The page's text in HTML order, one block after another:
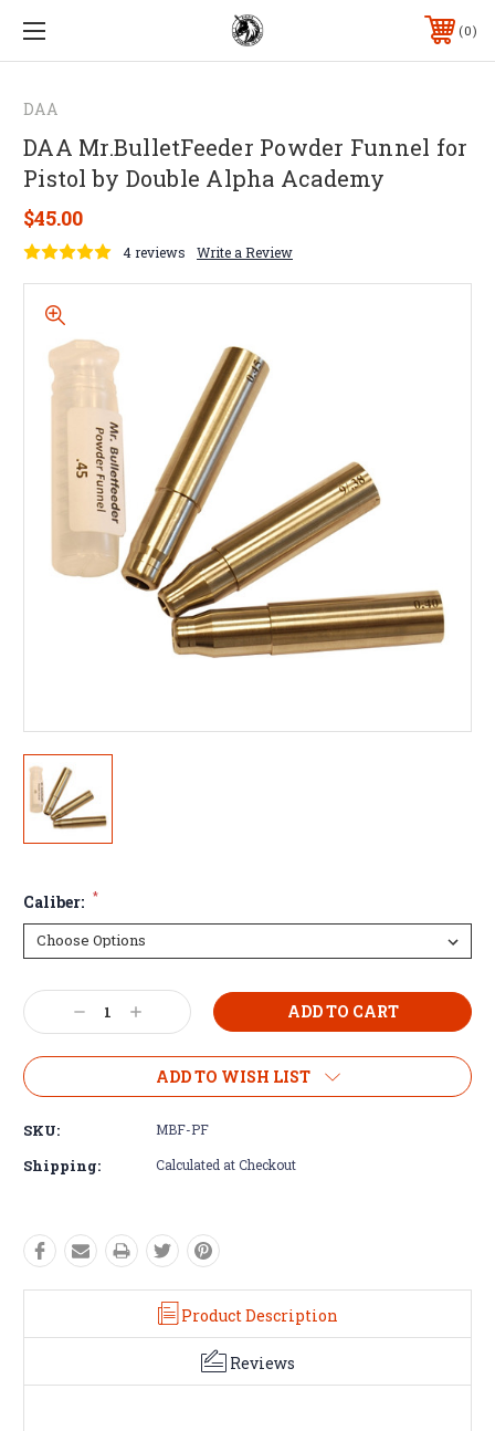
0
DAA
DAA Mr.BulletFeeder Powder Funnel for
Pistol by Double Alpha Academy
$45.00
4 reviews Write a Review
Caliber: *
Decrease
Quantity:
Increase
Quantity:
ADD TO WISH LIST
SKU: MBF-PF
Shipping: Calculated at Checkout
Product Description
Reviews